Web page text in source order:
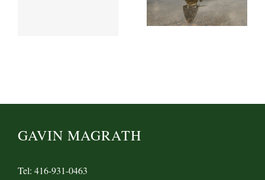
GAVIN MAGRATH
Tel: 416-931-0463